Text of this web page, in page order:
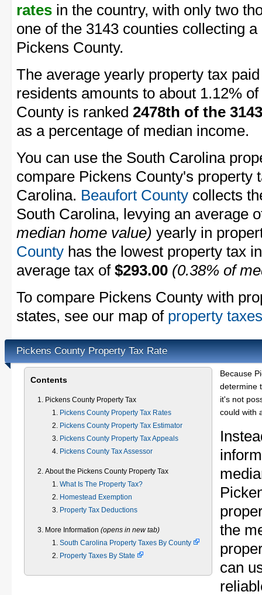
rates in the country, with only two
one of the 3143 counties collecting
Pickens County.
The average yearly property tax
residents amounts to about 1.12%
County is ranked 2478th of the
as a percentage of median income.
You can use the South Carolina
compare Pickens County's property
Carolina. Beaufort County collects
South Carolina, levying an average
median home value) yearly in
County has the lowest property tax
average tax of $293.00 (0.38% of
To compare Pickens County with
states, see our map of property
Pickens County Property Tax Rate
Contents
Pickens County Property Tax
Pickens County Property Tax Rates
Pickens County Property Tax Estimator
Pickens County Property Tax Appeals
Pickens County Tax Assessor
About the Pickens County Property Tax
What Is The Property Tax?
Homestead Exemption
Property Tax Deductions
More Information (opens in new tab)
South Carolina Property Taxes By County
Property Taxes By State
Because
determine
it's not
could with
the
can